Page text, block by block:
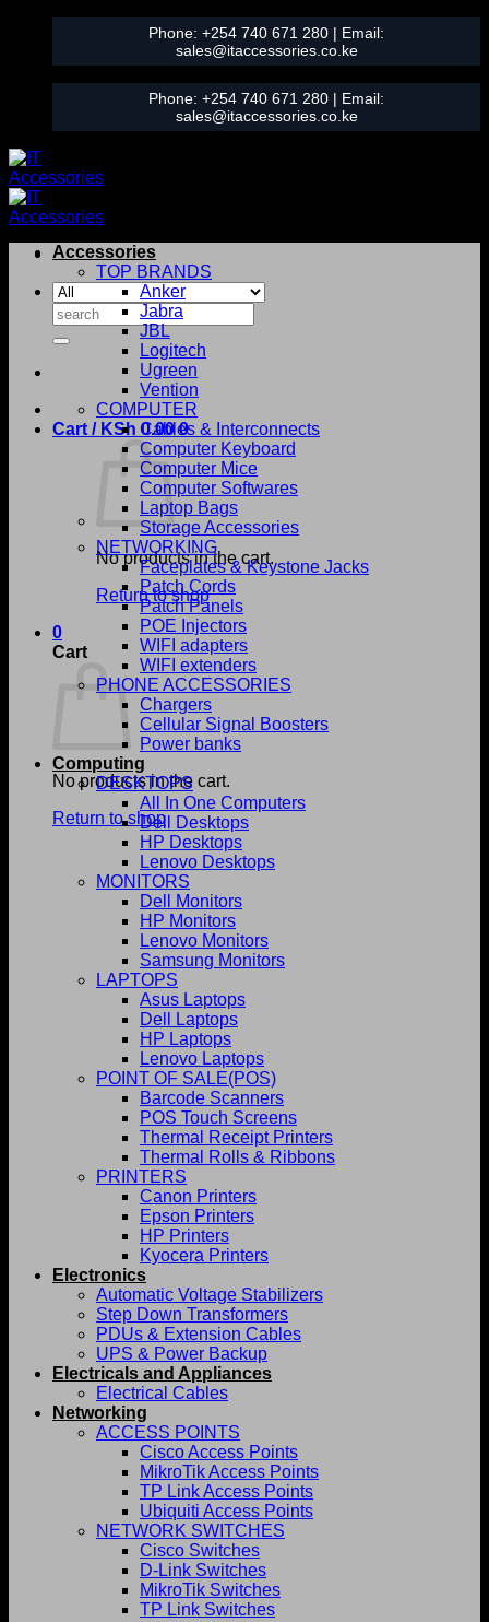
content
Phone: +254 740 671 280 | Email:
sales@itaccessories.co.ke
Phone: +254 740 671 280 | Email:
sales@itaccessories.co.ke
Search
for:
Cart / KSh 0.00 0
No products in the cart.
Return to shop
0
Cart
No products in the cart.
Return to shop
Accessories
TOP BRANDS
Anker
Jabra
JBL
Logitech
Ugreen
Vention
COMPUTER
Cables & Interconnects
Computer Keyboard
Computer Mice
Computer Softwares
Laptop Bags
Storage Accessories
NETWORKING
Faceplates & Keystone Jacks
Patch Cords
Patch Panels
POE Injectors
WIFI adapters
WIFI extenders
PHONE ACCESSORIES
Chargers
Cellular Signal Boosters
Power banks
Computing
DESKTOPS
All In One Computers
Dell Desktops
HP Desktops
Lenovo Desktops
MONITORS
Dell Monitors
HP Monitors
Lenovo Monitors
Samsung Monitors
LAPTOPS
Asus Laptops
Dell Laptops
HP Laptops
Lenovo Laptops
POINT OF SALE(POS)
Barcode Scanners
POS Touch Screens
Thermal Receipt Printers
Thermal Rolls & Ribbons
PRINTERS
Canon Printers
Epson Printers
HP Printers
Kyocera Printers
Electronics
Automatic Voltage Stabilizers
Step Down Transformers
PDUs & Extension Cables
UPS & Power Backup
Electricals and Appliances
Electrical Cables
Networking
ACCESS POINTS
Cisco Access Points
MikroTik Access Points
TP Link Access Points
Ubiquiti Access Points
NETWORK SWITCHES
Cisco Switches
D-Link Switches
MikroTik Switches
TP Link Switches